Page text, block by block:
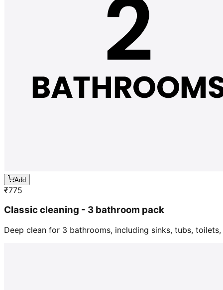
Add
₹775
Classic cleaning - 3 bathroom pack
Deep clean for 3 bathrooms, including sinks, tubs,